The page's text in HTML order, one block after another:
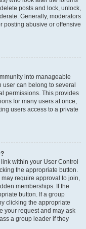
posts and lock, unlock,
Generally, moderators
posting abusive or offensive
into manageable
can belong to several
permissions. This provides
for many users at once,
users access to a private
within your User Control
the appropriate button.
require approval to join,
memberships. If the
button. If a group
clicking the appropriate
your request and may ask
a group leader if they